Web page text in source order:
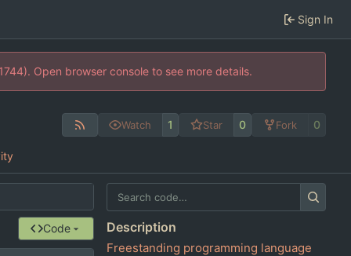
Sign In
Open browser console to see more details.
Watch 1 Star 0 Fork 0
Code Description
Freestanding programming language